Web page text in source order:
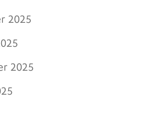
2025
2025